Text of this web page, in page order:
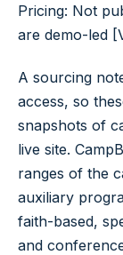
Pricing: Not
are demo-led
A sourcing
access, so
snapshots of
live site.
ranges of the
auxiliary
faith-based,
and